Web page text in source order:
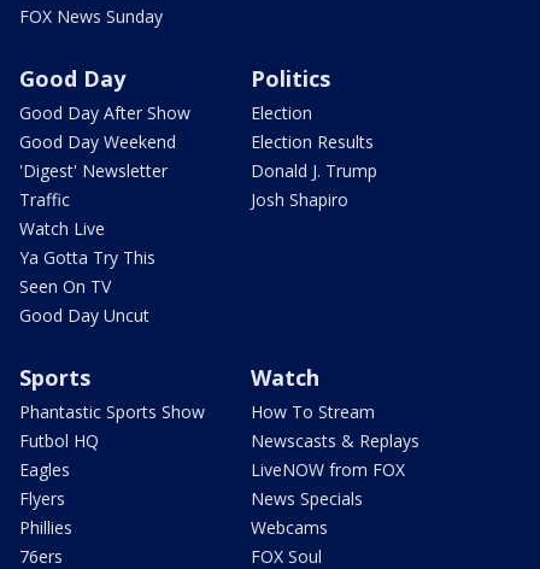
FOX News Sunday
Good Day
Good Day After Show
Good Day Weekend
'Digest' Newsletter
Traffic
Watch Live
Ya Gotta Try This
Seen On TV
Good Day Uncut
Politics
Election
Election Results
Donald J. Trump
Josh Shapiro
Sports
Phantastic Sports Show
Futbol HQ
Eagles
Flyers
Phillies
76ers
Watch
How To Stream
Newscasts & Replays
LiveNOW from FOX
News Specials
Webcams
FOX Soul